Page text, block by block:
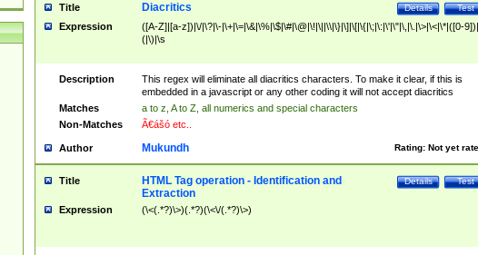
Title Test
Details
Diacritics
Expression
([A-Z]|[a-z])|\/|\?|\-|\+|\=|\&|\%|\$|\#|\@|\!|\||\\|\}|\]|\[|\{|\;|\:|\'|\"|\,|\.|\>|\<|\*|([0-
(|\)|\s
Description
This regex will eliminate all diacritics characters. To make it clear, if this is
embedded in a javascript or any other coding it will not accept diacritics
Matches
a to z, A to Z, all numerics and special characters
Non-Matches
Ã€ášó etc..
Author Rating: Not yet
Mukundh
Title Test
Details
HTML Tag operation - Identification and
Extraction
Expression (\<(.*?)\>)(.*?)(\<\/(.*?)\>)